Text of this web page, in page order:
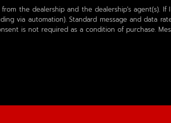
the dealership and the dealership's agent(s).
via automation). Standard message and data
is not required as a condition of purchase.